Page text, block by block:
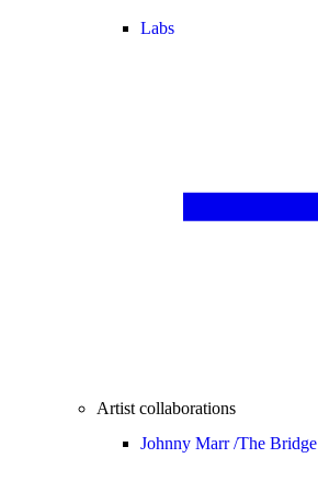
Labs
Artist collaborations
Johnny Marr /The Bridge